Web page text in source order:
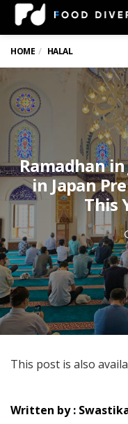
HOME HALAL
Ramadhan
in Japan
This
This post is also
Written by :